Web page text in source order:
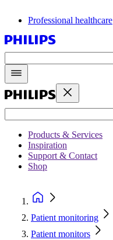
Professional healthcare
Products & Services
Inspiration
Support & Contact
Shop
Patient monitoring
Patient monitors